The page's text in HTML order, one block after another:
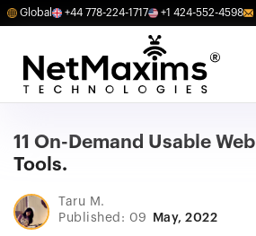
Global +44 778-224-1717 +1 424-552-4598
11 On-Demand Usable
Tools.
Taru M.
Published: 09
May, 2022